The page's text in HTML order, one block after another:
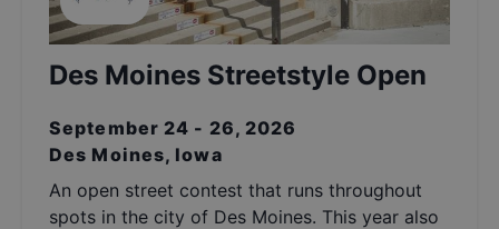
Des Moines Streetstyle Open
September 24 - 26, 2026
Des Moines, Iowa
An open street contest that runs throughout
spots in the city of Des Moines. This year also